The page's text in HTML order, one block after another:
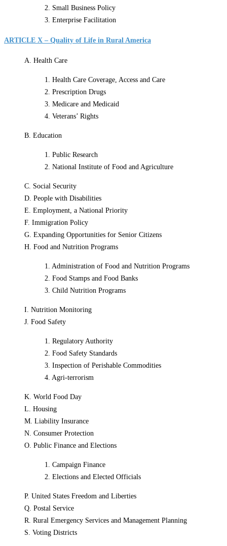
2. Small Business Policy
3. Enterprise Facilitation
ARTICLE X – Quality of Life in Rural America
A. Health Care
1. Health Care Coverage, Access and Care
2. Prescription Drugs
3. Medicare and Medicaid
4. Veterans’ Rights
B. Education
1. Public Research
2. National Institute of Food and Agriculture
C. Social Security
D. People with Disabilities
E. Employment, a National Priority
F. Immigration Policy
G. Expanding Opportunities for Senior Citizens
H. Food and Nutrition Programs
1. Administration of Food and Nutrition Programs
2. Food Stamps and Food Banks
3. Child Nutrition Programs
I. Nutrition Monitoring
J. Food Safety
1. Regulatory Authority
2. Food Safety Standards
3. Inspection of Perishable Commodities
4. Agri-terrorism
K. World Food Day
L. Housing
M. Liability Insurance
N. Consumer Protection
O. Public Finance and Elections
1. Campaign Finance
2. Elections and Elected Officials
P. United States Freedom and Liberties
Q. Postal Service
R. Rural Emergency Services and Management Planning
S. Voting Districts